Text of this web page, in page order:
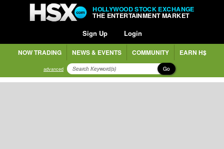
HOLLYWOOD STOCK EXCHANGE
THE ENTERTAINMENT MARKET
Sign Up Login
NOW TRADING NEWS & EVENTS COMMUNITY EARN H$
advanced Go